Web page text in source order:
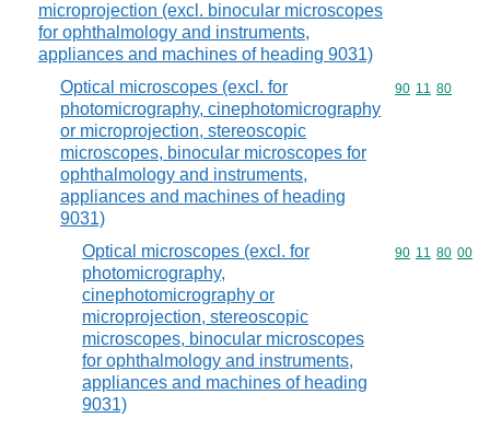
microprojection (excl. binocular microscopes
for ophthalmology and instruments,
appliances and machines of heading 9031)
Optical microscopes (excl. for
photomicrography, cinephotomicrography
or microprojection, stereoscopic
microscopes, binocular microscopes for
ophthalmology and instruments,
appliances and machines of heading
9031)
Commodity
90 11 80
Optical microscopes (excl. for
photomicrography,
cinephotomicrography or
microprojection, stereoscopic
microscopes, binocular microscopes
for ophthalmology and instruments,
appliances and machines of heading
9031)
Commodity
90 11 80 00